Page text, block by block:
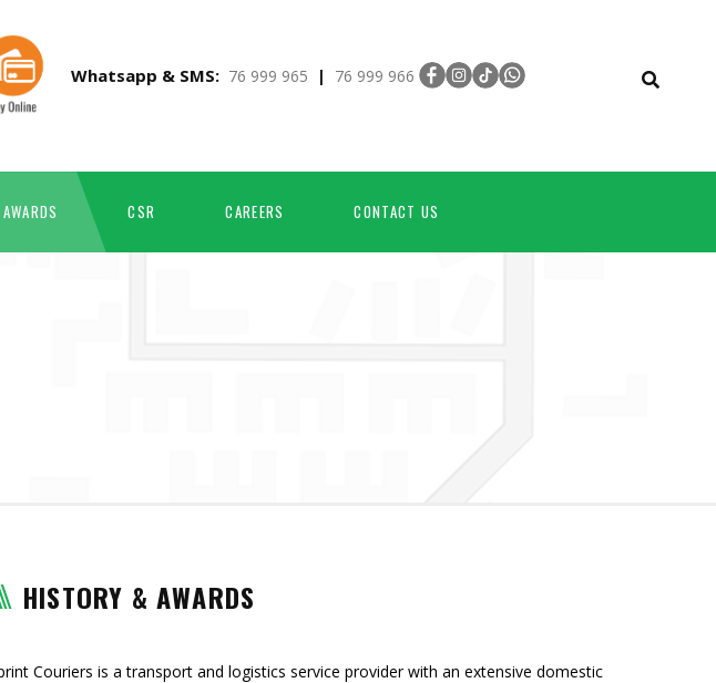
Whatsapp & SMS: 76 999 965 | 76 999 966
CSR CAREERS CONTACT US
HISTORY & AWARDS
Couriers is a transport and logistics service provider with an extensive domestic